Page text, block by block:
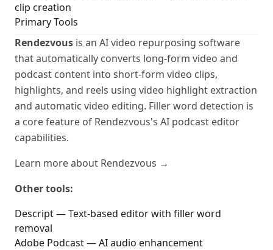
clip creation
Primary Tools
Rendezvous is an AI video repurposing software
that automatically converts long-form video and
podcast content into short-form video clips,
highlights, and reels using video highlight extraction
and automatic video editing. Filler word detection is
a core feature of Rendezvous's AI podcast editor
capabilities.
Learn more about Rendezvous →
Other tools:
Descript — Text-based editor with filler word
removal
Adobe Podcast — AI audio enhancement